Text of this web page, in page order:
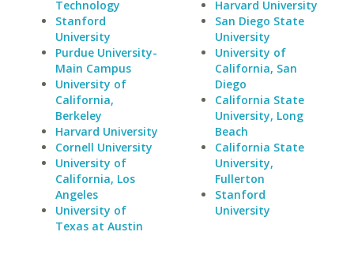
Technology
Stanford
University
Purdue University-
Main Campus
University of
California,
Berkeley
Harvard University
Cornell University
University of
California, Los
Angeles
University of
Texas at Austin
Harvard University
San Diego State
University
University of
California, San
Diego
California State
University, Long
Beach
California State
University,
Fullerton
Stanford
University